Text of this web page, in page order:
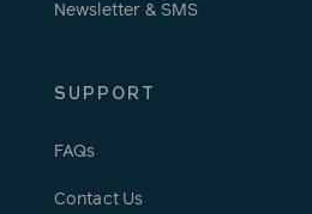
Newsletter & SMS
SUPPORT
FAQs
Contact Us